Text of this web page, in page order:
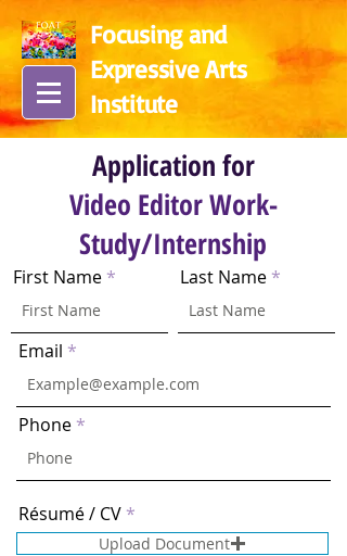
Focusing and
Expressive Arts
Institute
Application for
Video Editor Work-
Study/Internship
First Name Last Name
Email
Phone
Résumé / CV
Upload Document